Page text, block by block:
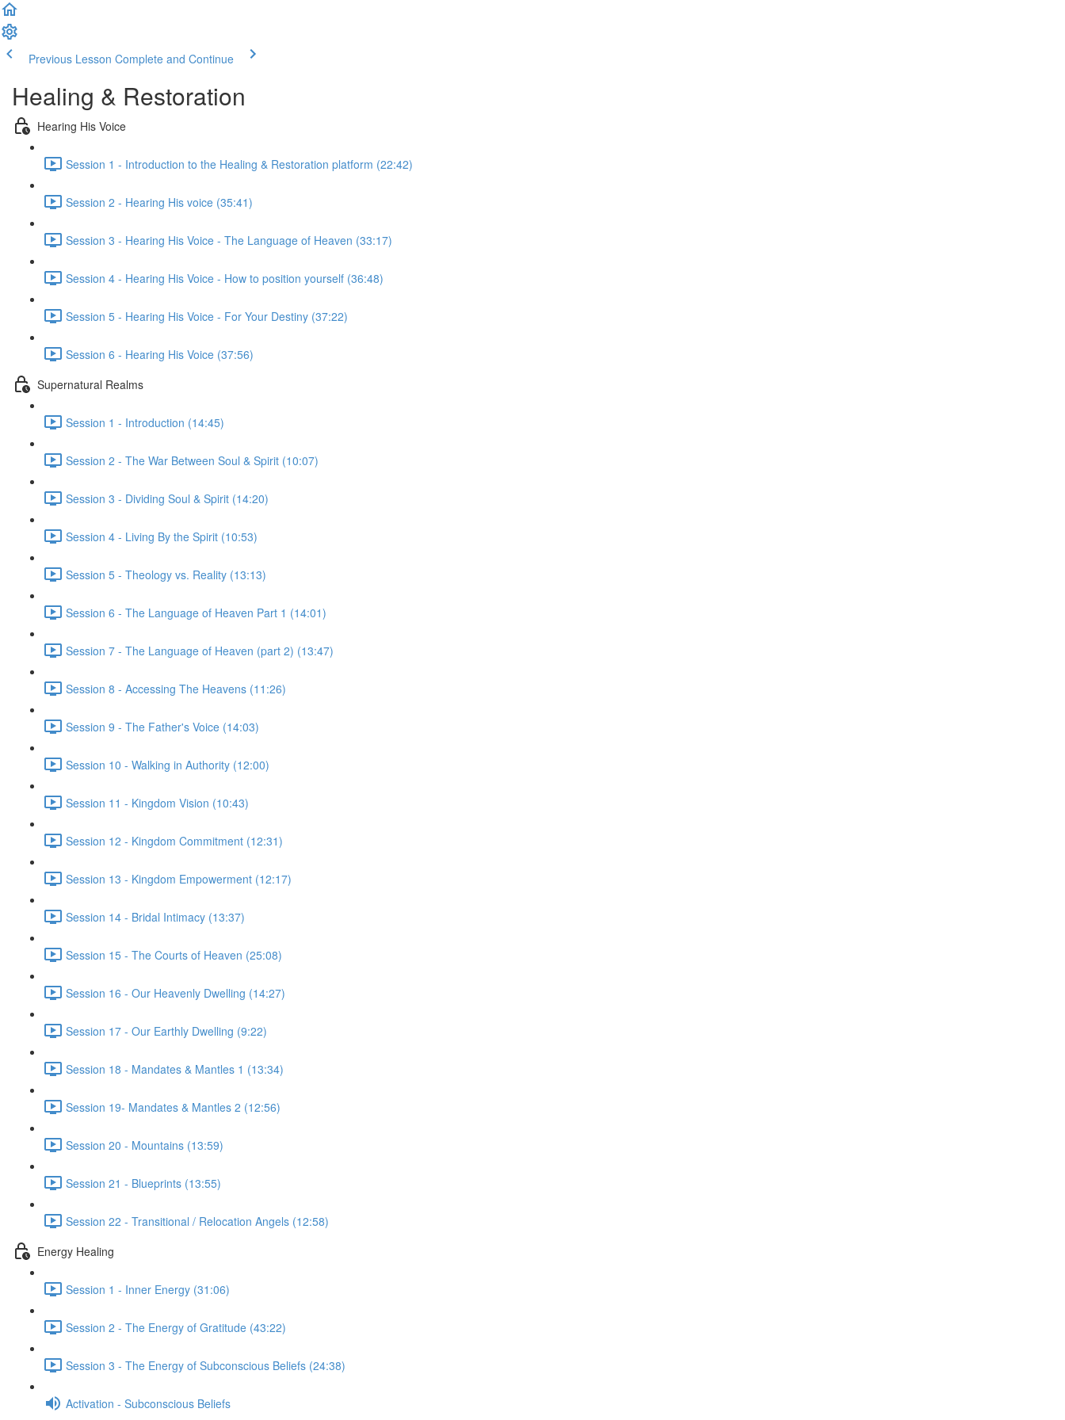
Previous Lesson Complete and Continue
Healing & Restoration
Hearing His Voice
Session 1 - Introduction to the Healing & Restoration platform (22:42)
Session 2 - Hearing His voice (35:41)
Session 3 - Hearing His Voice - The Language of Heaven (33:17)
Session 4 - Hearing His Voice - How to position yourself (36:48)
Session 5 - Hearing His Voice - For Your Destiny (37:22)
Session 6 - Hearing His Voice (37:56)
Supernatural Realms
Session 1 - Introduction (14:45)
Session 2 - The War Between Soul & Spirit (10:07)
Session 3 - Dividing Soul & Spirit (14:20)
Session 4 - Living By the Spirit (10:53)
Session 5 - Theology vs. Reality (13:13)
Session 6 - The Language of Heaven Part 1 (14:01)
Session 7 - The Language of Heaven (part 2) (13:47)
Session 8 - Accessing The Heavens (11:26)
Session 9 - The Father's Voice (14:03)
Session 10 - Walking in Authority (12:00)
Session 11 - Kingdom Vision (10:43)
Session 12 - Kingdom Commitment (12:31)
Session 13 - Kingdom Empowerment (12:17)
Session 14 - Bridal Intimacy (13:37)
Session 15 - The Courts of Heaven (25:08)
Session 16 - Our Heavenly Dwelling (14:27)
Session 17 - Our Earthly Dwelling (9:22)
Session 18 - Mandates & Mantles 1 (13:34)
Session 19- Mandates & Mantles 2 (12:56)
Session 20 - Mountains (13:59)
Session 21 - Blueprints (13:55)
Session 22 - Transitional / Relocation Angels (12:58)
Energy Healing
Session 1 - Inner Energy (31:06)
Session 2 - The Energy of Gratitude (43:22)
Session 3 - The Energy of Subconscious Beliefs (24:38)
Activation - Subconscious Beliefs